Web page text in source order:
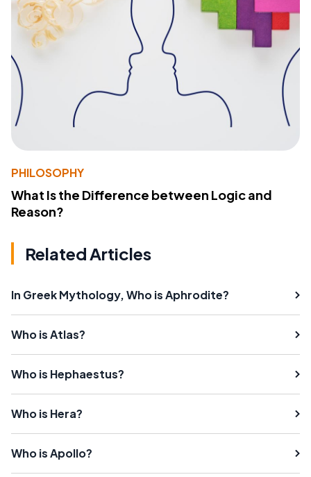
PHILOSOPHY
What Is the Difference between Logic and
Reason?
Related Articles
In Greek Mythology, Who is Aphrodite?
Who is Atlas?
Who is Hephaestus?
Who is Hera?
Who is Apollo?